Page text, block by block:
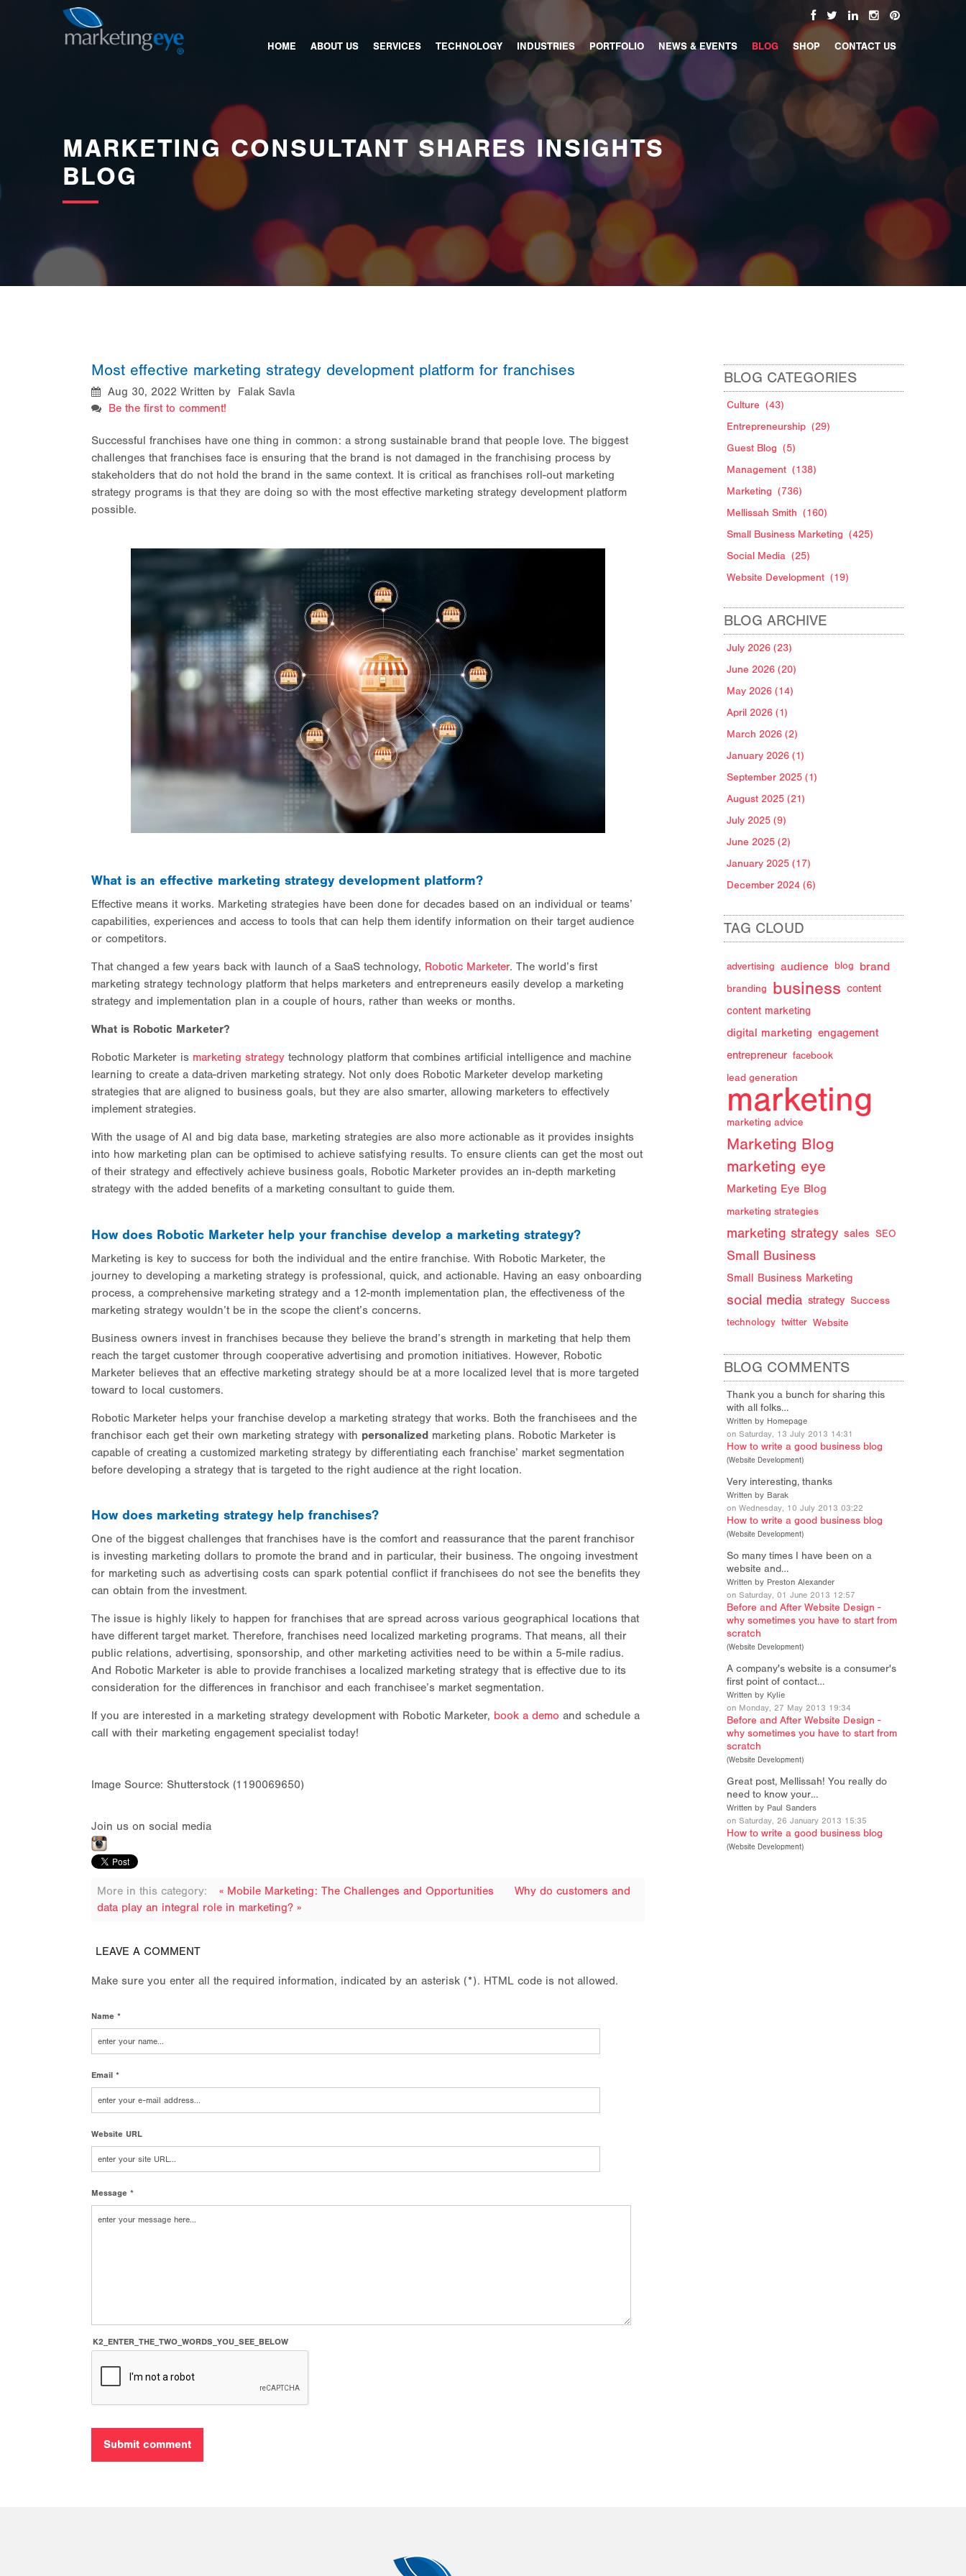
images/bannerimages/Blog-Banner.jpg
MARKETING CONSULTANT SHARES INSIGHTS
BLOG
HOME ABOUT US SERVICES TECHNOLOGY INDUSTRIES PORTFOLIO NEWS & EVENTS BLOG SHOP CONTACT US
Most effective marketing strategy development platform for franchises
Aug 30, 2022 Written by Falak Savla
Be the first to comment!
Successful franchises have one thing in common: a strong sustainable brand that people love. The biggest
challenges that franchises face is ensuring that the brand is not damaged in the franchising process by
stakeholders that do not hold the brand in the same context. It is critical as franchises roll-out marketing
strategy programs is that they are doing so with the most effective marketing strategy development platform
possible.
What is an effective marketing strategy development platform?
Effective means it works. Marketing strategies have been done for decades based on an individual or teams’
capabilities, experiences and access to tools that can help them identify information on their target audience
or competitors.
That changed a few years back with launch of a SaaS technology, Robotic Marketer. The world’s first
marketing strategy technology platform that helps marketers and entrepreneurs easily develop a marketing
strategy and implementation plan in a couple of hours, rather than weeks or months.
What is Robotic Marketer?
Robotic Marketer is marketing strategy technology platform that combines artificial intelligence and machine
learning to create a data-driven marketing strategy. Not only does Robotic Marketer develop marketing
strategies that are aligned to business goals, but they are also smarter, allowing marketers to effectively
implement strategies.
With the usage of AI and big data base, marketing strategies are also more actionable as it provides insights
into how marketing plan can be optimised to achieve satisfying results. To ensure clients can get the most out
of their strategy and effectively achieve business goals, Robotic Marketer provides an in-depth marketing
strategy with the added benefits of a marketing consultant to guide them.
How does Robotic Marketer help your franchise develop a marketing strategy?
Marketing is key to success for both the individual and the entire franchise. With Robotic Marketer, the
journey to developing a marketing strategy is professional, quick, and actionable. Having an easy onboarding
process, a comprehensive marketing strategy and a 12-month implementation plan, the effectiveness of the
marketing strategy wouldn’t be in the scope the client’s concerns.
Business owners invest in franchises because they believe the brand’s strength in marketing that help them
reach the target customer through cooperative advertising and promotion initiatives. However, Robotic
Marketer believes that an effective marketing strategy should be at a more localized level that is more targeted
toward to local customers.
Robotic Marketer helps your franchise develop a marketing strategy that works. Both the franchisees and the
franchisor each get their own marketing strategy with personalized marketing plans. Robotic Marketer is
capable of creating a customized marketing strategy by differentiating each franchise’ market segmentation
before developing a strategy that is targeted to the right audience at the right location.
How does marketing strategy help franchises?
One of the biggest challenges that franchises have is the comfort and reassurance that the parent franchisor
is investing marketing dollars to promote the brand and in particular, their business. The ongoing investment
for marketing such as advertising costs can spark potential conflict if franchisees do not see the benefits they
can obtain from the investment.
The issue is highly likely to happen for franchises that are spread across various geographical locations that
have different target market. Therefore, franchises need localized marketing programs. That means, all their
public relations, advertising, sponsorship, and other marketing activities need to be within a 5-mile radius.
And Robotic Marketer is able to provide franchises a localized marketing strategy that is effective due to its
consideration for the differences in franchisor and each franchisee’s market segmentation.
If you are interested in a marketing strategy development with Robotic Marketer, book a demo and schedule a
call with their marketing engagement specialist today!
Image Source: Shutterstock (1190069650)
Join us on social media
More in this category: « Mobile Marketing: The Challenges and Opportunities
Why do customers and
data play an integral role in marketing? »
LEAVE A COMMENT
Make sure you enter all the required information, indicated by an asterisk (*). HTML code is not allowed.
Name *
Email *
Website URL
Message *
K2_ENTER_THE_TWO_WORDS_YOU_SEE_BELOW
BLOG CATEGORIES
Culture (43)
Entrepreneurship (29)
Guest Blog (5)
Management (138)
Marketing (736)
Mellissah Smith (160)
Small Business Marketing (425)
Social Media (25)
Website Development (19)
BLOG ARCHIVE
July 2026 (23)
June 2026 (20)
May 2026 (14)
April 2026 (1)
March 2026 (2)
January 2026 (1)
September 2025 (1)
August 2025 (21)
July 2025 (9)
June 2025 (2)
January 2025 (17)
December 2024 (6)
TAG CLOUD
advertising audience blog brand
branding business content
content marketing
digital marketing engagement
entrepreneur facebook
lead generation
marketing
marketing advice
Marketing Blog
marketing eye
Marketing Eye Blog
marketing strategies
marketing strategy sales SEO
Small Business
Small Business Marketing
social media strategy Success
technology twitter Website
BLOG COMMENTS
Thank you a bunch for sharing this
with all folks…
Written by Homepage
on Saturday, 13 July 2013 14:31
How to write a good business blog
(Website Development)
Very interesting, thanks
Written by Barak
on Wednesday, 10 July 2013 03:22
How to write a good business blog
(Website Development)
So many times I have been on a
website and…
Written by Preston Alexander
on Saturday, 01 June 2013 12:57
Before and After Website Design -
why sometimes you have to start from
scratch
(Website Development)
A company's website is a consumer's
first point of contact…
Written by Kylie
on Monday, 27 May 2013 19:34
Before and After Website Design -
why sometimes you have to start from
scratch
(Website Development)
Great post, Mellissah! You really do
need to know your…
Written by Paul Sanders
on Saturday, 26 January 2013 15:35
How to write a good business blog
(Website Development)